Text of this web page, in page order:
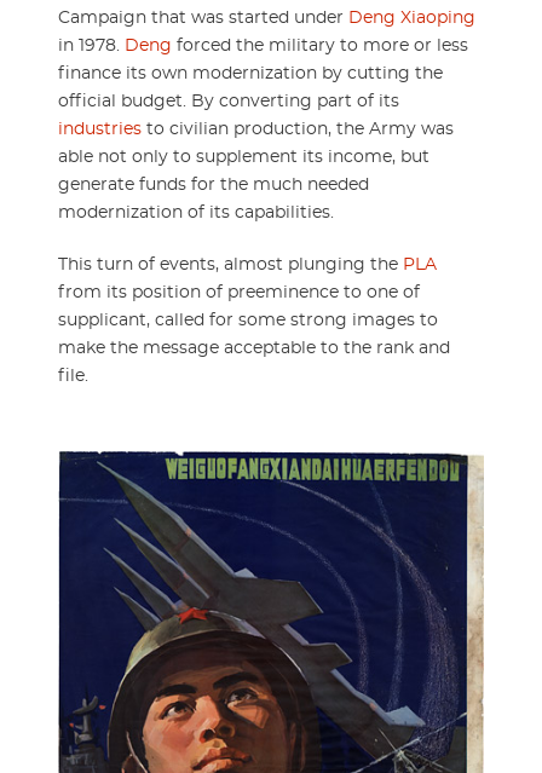
Campaign that was started under Deng Xiaoping
in 1978. Deng forced the military to more or less
finance its own modernization by cutting the
official budget. By converting part of its
industries to civilian production, the Army was
able not only to supplement its income, but
generate funds for the much needed
modernization of its capabilities.
This turn of events, almost plunging the PLA
from its position of preeminence to one of
supplicant, called for some strong images to
make the message acceptable to the rank and
file.